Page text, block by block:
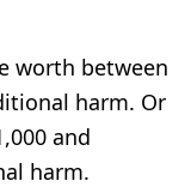
worth between
harm. Or
and
harm.